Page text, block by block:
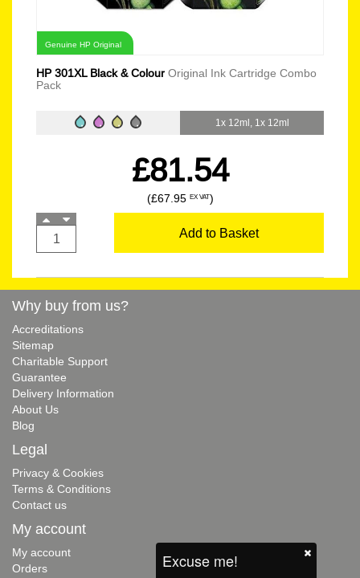
Genuine HP Original
HP 301XL Black & Colour Original Ink Cartridge Combo
Pack
1x 12ml, 1x 12ml
£81.54
(£67.95 EX VAT)
Add to Basket
Excuse me!
Why buy from us?
Accreditations
Sitemap
Charitable Support
Guarantee
Delivery Information
About Us
Blog
Legal
Privacy & Cookies
Terms & Conditions
Contact us
My account
My account
Orders